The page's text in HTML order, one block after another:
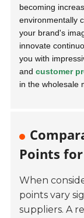
becoming
environmentally
your brand's
innovate
you with
andcustomer
in the wholesale
Points
When
points vary
suppliers. A